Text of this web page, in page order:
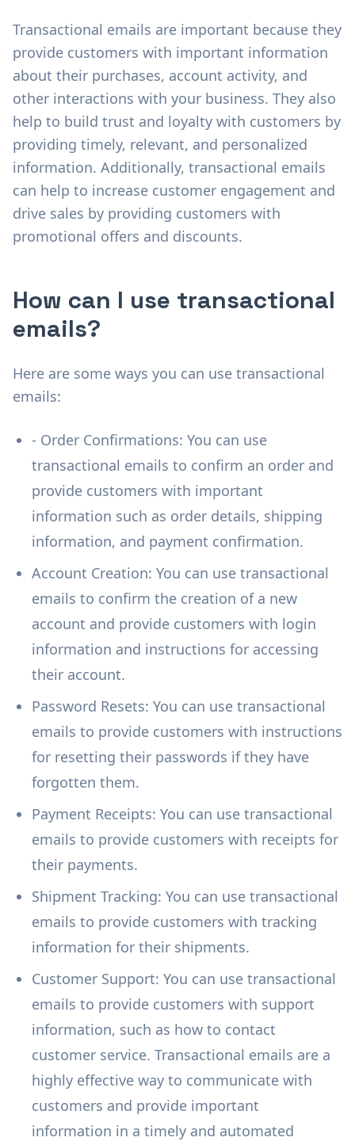
Transactional emails are important because they
provide customers with important information
about their purchases, account activity, and
other interactions with your business. They also
help to build trust and loyalty with customers by
providing timely, relevant, and personalized
information. Additionally, transactional emails
can help to increase customer engagement and
drive sales by providing customers with
promotional offers and discounts.
How can I use transactional
emails?
Here are some ways you can use transactional
emails:
- Order Confirmations: You can use
transactional emails to confirm an order and
provide customers with important
information such as order details, shipping
information, and payment confirmation.
Account Creation: You can use transactional
emails to confirm the creation of a new
account and provide customers with login
information and instructions for accessing
their account.
Password Resets: You can use transactional
emails to provide customers with instructions
for resetting their passwords if they have
forgotten them.
Payment Receipts: You can use transactional
emails to provide customers with receipts for
their payments.
Shipment Tracking: You can use transactional
emails to provide customers with tracking
information for their shipments.
Customer Support: You can use transactional
emails to provide customers with support
information, such as how to contact
customer service. Transactional emails are a
highly effective way to communicate with
customers and provide important
information in a timely and automated